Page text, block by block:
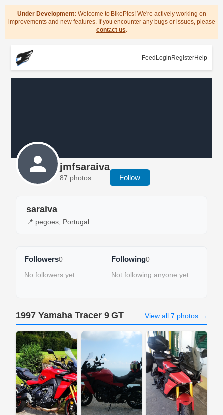
Under Development: Welcome to BikePics! We're actively working on
improvements and new features. If you encounter any bugs or issues, please
contact us.
Feed Login RegisterHelp
jmfsaraiva
87 photos Follow
saraiva
📍 pegoes, Portugal
Followers0
No followers yet
Following0
Not following anyone yet
1997 Yamaha Tracer 9 GT View all 7 photos →